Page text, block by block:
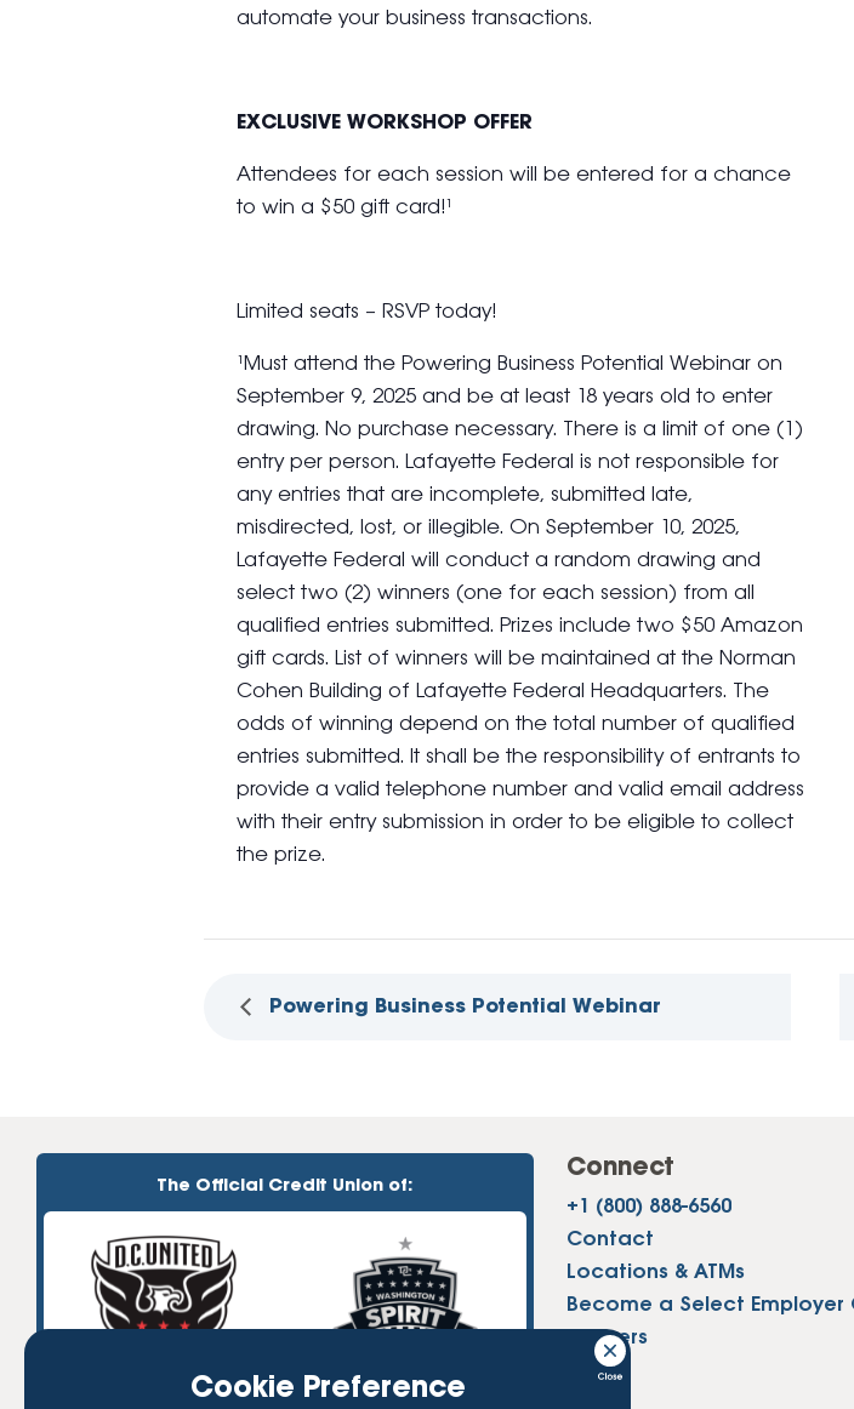
automate your business transactions.
EXCLUSIVE WORKSHOP OFFER
Attendees for each session will be entered for a chance
to win a $50 gift card!¹
Limited seats – RSVP today!
¹Must attend the Powering Business Potential Webinar on
September 9, 2025 and be at least 18 years old to enter
drawing. No purchase necessary. There is a limit of one (1)
entry per person. Lafayette Federal is not responsible for
any entries that are incomplete, submitted late,
misdirected, lost, or illegible. On September 10, 2025,
Lafayette Federal will conduct a random drawing and
select two (2) winners (one for each session) from all
qualified entries submitted. Prizes include two $50 Amazon
gift cards. List of winners will be maintained at the Norman
Cohen Building of Lafayette Federal Headquarters. The
odds of winning depend on the total number of qualified
entries submitted. It shall be the responsibility of entrants to
provide a valid telephone number and valid email address
with their entry submission in order to be eligible to collect
the prize.
Powering Business Potential Webinar
The Official Credit Union of:
Connect
+1 (800) 888-6560
Contact
Locations & ATMs
Become a Select Employer
Careers
Press
Cookie Preference